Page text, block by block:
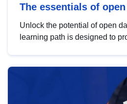
The essentials of
Unlock the potential of open
learning path is designed to